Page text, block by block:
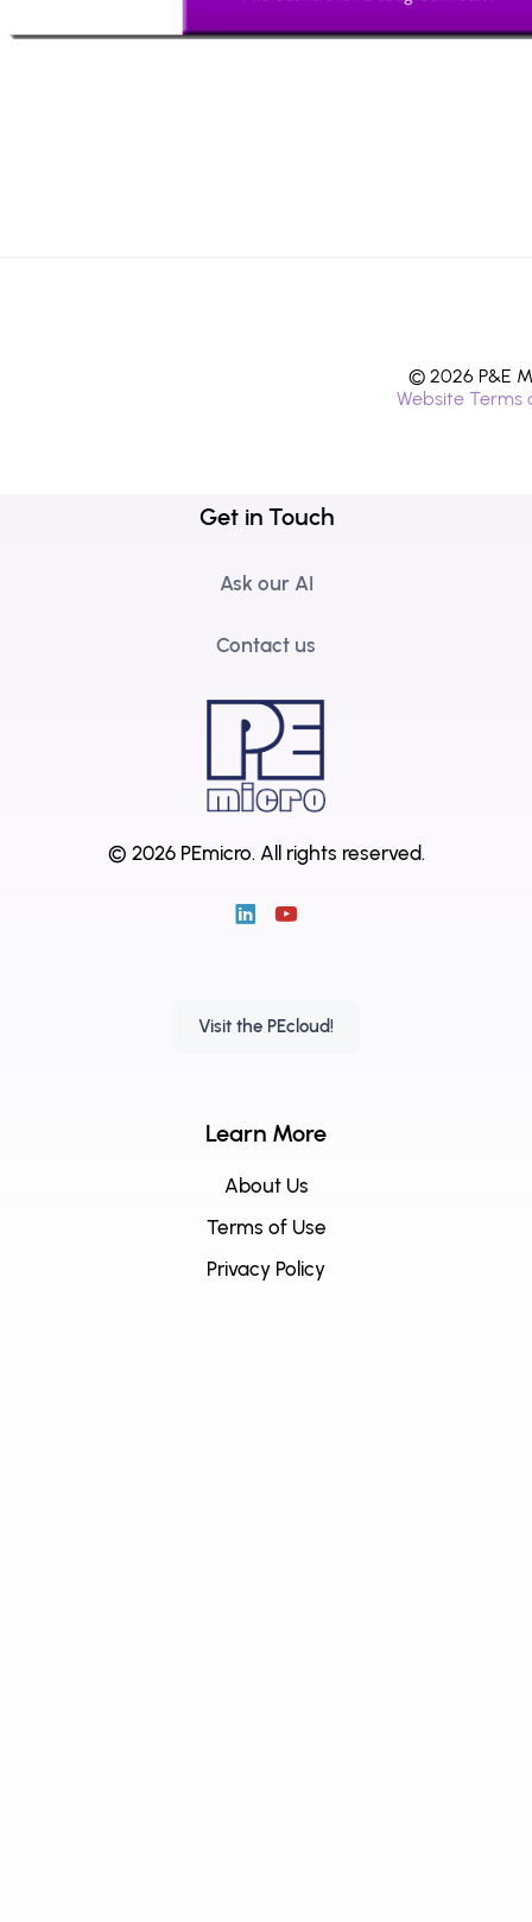
© 2026 P&E
Website Terms
Get in Touch
Ask our AI
Contact us
© 2026 PEmicro. All rights reserved.
Visit the PEcloud!
Learn More
About Us
Terms of Use
Privacy Policy